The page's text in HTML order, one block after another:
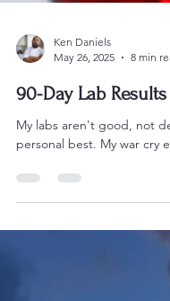
May 26, 2025
8 min
90-Day Lab
personal best.